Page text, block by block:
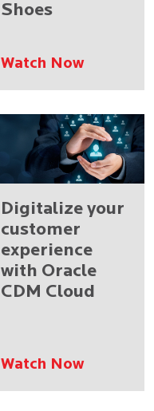
Shoes
Watch Now
Digitalize your
customer
experience
with Oracle
CDM Cloud
Watch Now